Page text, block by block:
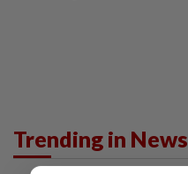
Trending in News